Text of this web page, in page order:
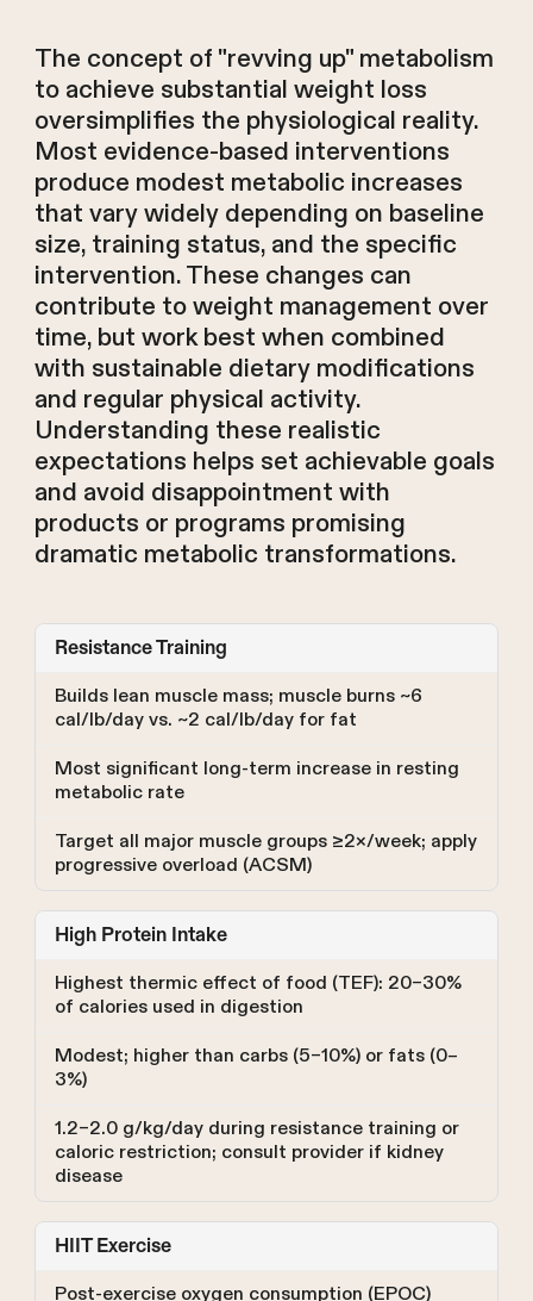
The concept of "revving up" metabolism
to achieve substantial weight loss
oversimplifies the physiological reality.
Most evidence-based interventions
produce modest metabolic increases
that vary widely depending on baseline
size, training status, and the specific
intervention. These changes can
contribute to weight management over
time, but work best when combined
with sustainable dietary modifications
and regular physical activity.
Understanding these realistic
expectations helps set achievable goals
and avoid disappointment with
products or programs promising
dramatic metabolic transformations.
Resistance Training
Builds lean muscle mass; muscle burns ~6
cal/lb/day vs. ~2 cal/lb/day for fat
Most significant long-term increase in resting
metabolic rate
Target all major muscle groups ≥2×/week; apply
progressive overload (ACSM)
High Protein Intake
Highest thermic effect of food (TEF): 20–30%
of calories used in digestion
Modest; higher than carbs (5–10%) or fats (0–
3%)
1.2–2.0 g/kg/day during resistance training or
caloric restriction; consult provider if kidney
disease
HIIT Exercise
Post-exercise oxygen consumption (EPOC)